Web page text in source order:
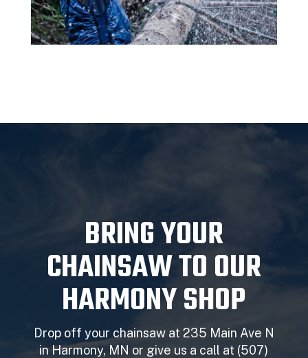
BRING YOUR
CHAINSAW TO OUR
HARMONY SHOP
Drop off your chainsaw at 235 Main Ave N
in Harmony, MN or give us a call at (507)